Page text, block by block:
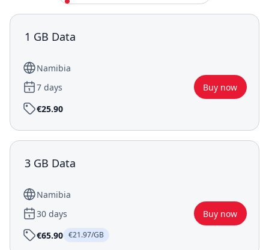
1 GB Data
Namibia
7 days
Buy now
€25.90
3 GB Data
Namibia
30 days
Buy now
€65.90 €21.97/GB